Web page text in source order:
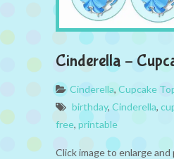
Cinderella –
Cinderella, Cupcake
birthday, Cinderella,
free, printable
Click image to enlarge